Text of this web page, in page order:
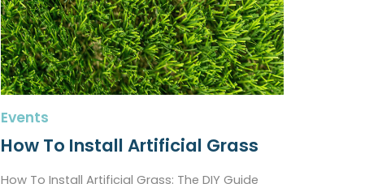
Events
How To Install Artificial Grass
How To Install Artificial Grass: The DIY Guide